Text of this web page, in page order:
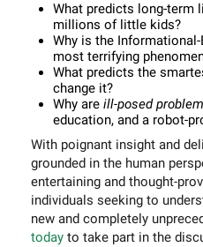
What predicts long-term
millions of little kids?
Why is the
most terrifying
What predicts the
change it?
Why are ill-posed
education, and a robot-
With poignant insight and
grounded in the human
entertaining and thought-
individuals seeking to
new and completely
today to take part in the